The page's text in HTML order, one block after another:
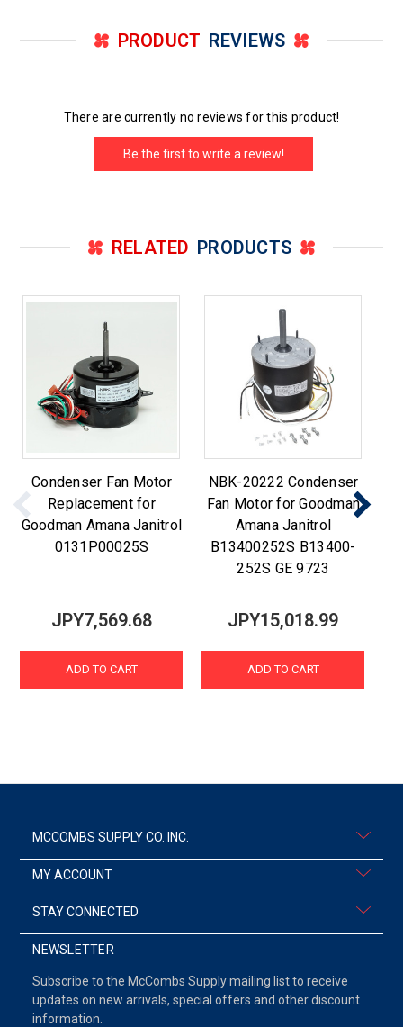
PRODUCT REVIEWS
There are currently no reviews for this product!
Be the first to write a review!
RELATED PRODUCTS
Condenser Fan Motor
Replacement for
Goodman Amana Janitrol
0131P00025S
JPY7,569.68
ADD TO CART
NBK-20222 Condenser
Fan Motor for Goodman
Amana Janitrol
B13400252S B13400-
252S GE 9723
JPY15,018.99
ADD TO CART
MCCOMBS SUPPLY CO. INC.
MY ACCOUNT
STAY CONNECTED
NEWSLETTER
Subscribe to the McCombs Supply mailing list to receive
updates on new arrivals, special offers and other discount
information.